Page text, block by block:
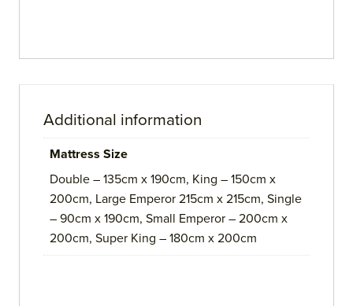
Additional information
Mattress Size
Double – 135cm x 190cm, King – 150cm x
200cm, Large Emperor 215cm x 215cm, Single
– 90cm x 190cm, Small Emperor – 200cm x
200cm, Super King – 180cm x 200cm